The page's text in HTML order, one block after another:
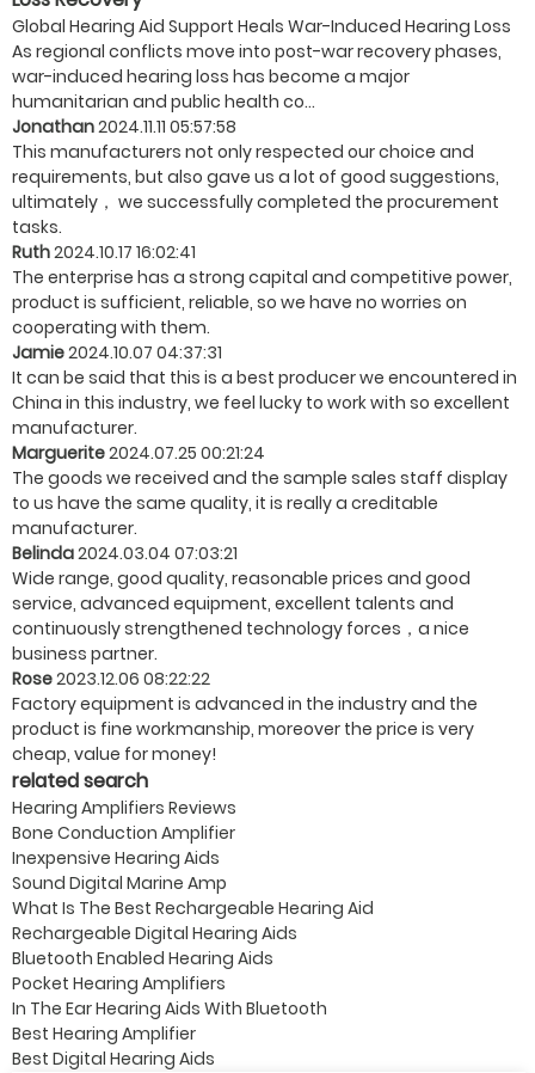
Global Hearing Aid Support Heals War-Induced Hearing Loss
As regional conflicts move into post-war recovery phases,
war-induced hearing loss has become a major
humanitarian and public health co...
Jonathan2024.11.11 05:57:58
This manufacturers not only respected our choice and
requirements, but also gave us a lot of good suggestions,
ultimately， we successfully completed the procurement
tasks.
Ruth2024.10.17 16:02:41
The enterprise has a strong capital and competitive power,
product is sufficient, reliable, so we have no worries on
cooperating with them.
Jamie2024.10.07 04:37:31
It can be said that this is a best producer we encountered in
China in this industry, we feel lucky to work with so excellent
manufacturer.
Marguerite2024.07.25 00:21:24
The goods we received and the sample sales staff display
to us have the same quality, it is really a creditable
manufacturer.
Belinda2024.03.04 07:03:21
Wide range, good quality, reasonable prices and good
service, advanced equipment, excellent talents and
continuously strengthened technology forces，a nice
business partner.
Rose2023.12.06 08:22:22
Factory equipment is advanced in the industry and the
product is fine workmanship, moreover the price is very
cheap, value for money!
related search
Hearing Amplifiers Reviews
Bone Conduction Amplifier
Inexpensive Hearing Aids
Sound Digital Marine Amp
What Is The Best Rechargeable Hearing Aid
Rechargeable Digital Hearing Aids
Bluetooth Enabled Hearing Aids
Pocket Hearing Amplifiers
In The Ear Hearing Aids With Bluetooth
Best Hearing Amplifier
Best Digital Hearing Aids